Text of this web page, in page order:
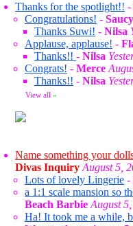
Thanks for the spotlight!! -
Congratulations! -
Thanks Suwi! - Nilsa
Applause, applause! -
Thanks!! - Nilsa
Congrats! - Merce
Thanks!! - Nilsa
View all »
Name something your
Divas Inquiry August 5,
Lots of lovely Lingerie -
a 1:1 scale mansion so
Beach Barbie August
Ha! It took me a while,